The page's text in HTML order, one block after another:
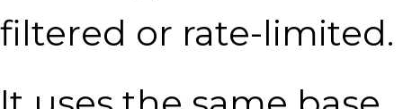
filtered or rate-limited.